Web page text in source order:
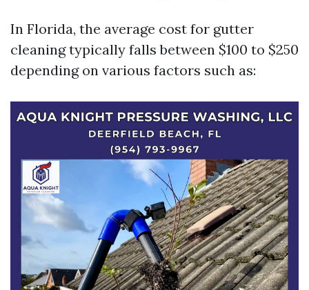
In Florida, the average cost for gutter
cleaning typically falls between $100 to $250
depending on various factors such as: